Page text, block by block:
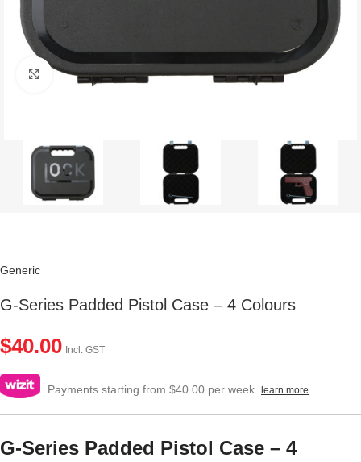
Click to enlarge
Generic
G-Series Padded Pistol Case – 4 Colours
$40.00 Incl. GST
Payments starting from $40.00 per week. learn more
G-Series Padded Pistol Case – 4